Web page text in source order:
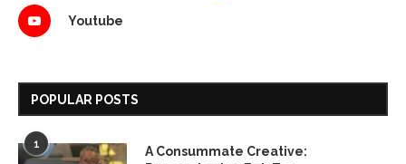
Youtube
POPULAR POSTS
1
A Consummate Creative: